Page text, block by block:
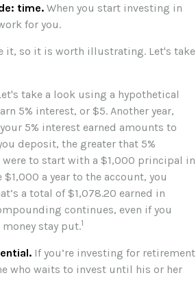
time. When you start investing in
for you.
it, so it is worth illustrating. Let's take
take a look using a hypothetical
5% interest, or $5. Another year,
5% interest earned amounts to
deposit, the greater that 5%
were to start with a $1,000 principal in
a year to the account, you
a total of $1,078.20 earned in
continues, even if you
stay put.1
If you’re investing for retirement
who waits to invest until his or her